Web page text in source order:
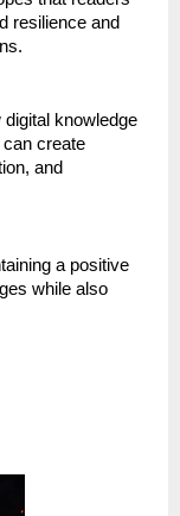
resilience and
knowledge
create
and
a positive
while also